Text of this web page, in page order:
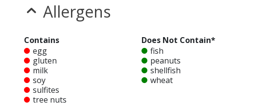
Allergens
Contains
egg
gluten
milk
soy
sulfites
tree nuts
Does Not Contain*
fish
peanuts
shellfish
wheat